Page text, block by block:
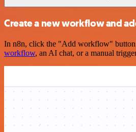
Create a new workflow and
In n8n, click the "Add workflow" button
workflow, an AI chat, or a manual